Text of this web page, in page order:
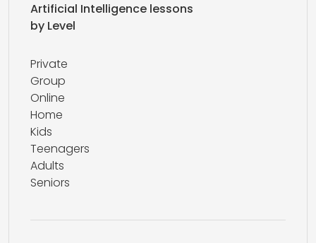
Artificial Intelligence lessons
by Level
Private
Group
Online
Home
Kids
Teenagers
Adults
Seniors